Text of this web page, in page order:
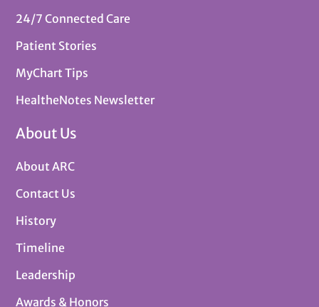
24/7 Connected Care
Patient Stories
MyChart Tips
HealtheNotes Newsletter
About Us
About ARC
Contact Us
History
Timeline
Leadership
Awards & Honors